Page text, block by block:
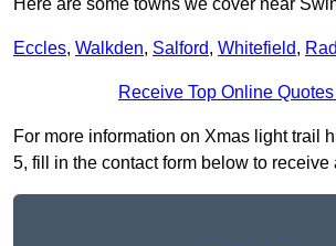
Here are some towns we cover near
Eccles, Walkden, Salford, Whitefield,
Receive Top Online
For more information on Xmas light trail
5, fill in the contact form below to receive